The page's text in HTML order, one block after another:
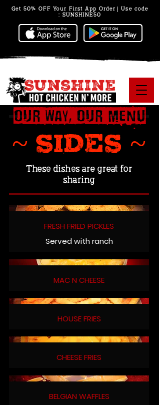
Get 50% OFF Your First App Order | Use code
: SUNSHINE50
~ SIDES ~
These dishes are great for
sharing
FRESH FRIED PICKLES
Served with ranch
MAC N CHEESE
HOUSE FRIES
CHEESE FRIES
BELGIAN WAFFLES
Our Way, Our Menu